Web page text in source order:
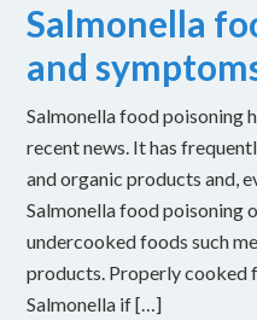
Salmonella
and
Salmonella food poisoning
recent news. It has
and organic products and,
Salmonella food poisoning
undercooked foods such
products. Properly cooked
Salmonella if […]